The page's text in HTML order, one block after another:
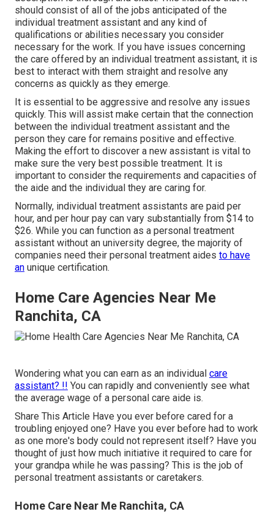
should consist of all of the jobs anticipated of the
individual treatment assistant and any kind of
qualifications or abilities necessary you consider
necessary for the work. If you have issues concerning
the care offered by an individual treatment assistant, it is
best to interact with them straight and resolve any
concerns as quickly as they emerge.
It is essential to be aggressive and resolve any issues
quickly. This will assist make certain that the connection
between the individual treatment assistant and the
person they care for remains positive and effective.
Making the effort to discover a new assistant is vital to
make sure the very best possible treatment. It is
important to consider the requirements and capacities of
the aide and the individual they are caring for.
Normally, individual treatment assistants are paid per
hour, and per hour pay can vary substantially from $14 to
$26. While you can function as a personal treatment
assistant without an university degree, the majority of
companies need their personal treatment aides to have
an unique certification.
Home Care Agencies Near Me
Ranchita, CA
Wondering what you can earn as an individual care
assistant? !! You can rapidly and conveniently see what
the average wage of a personal care aide is.
Share This Article Have you ever before cared for a
troubling enjoyed one? Have you ever before had to work
as one more's body could not represent itself? Have you
thought of just how much initiative it required to care for
your grandpa while he was passing? This is the job of
personal treatment assistants or caretakers.
Home Care Near Me Ranchita, CA